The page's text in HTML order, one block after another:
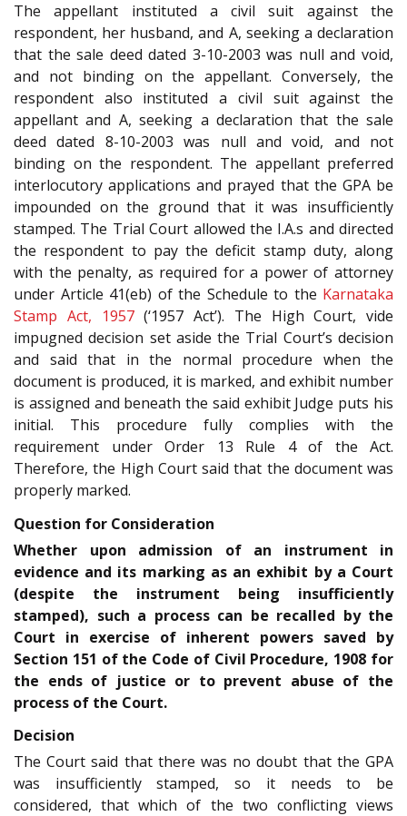
The appellant instituted a civil suit against the
respondent, her husband, and A, seeking a declaration
that the sale deed dated 3-10-2003 was null and void,
and not binding on the appellant. Conversely, the
respondent also instituted a civil suit against the
appellant and A, seeking a declaration that the sale
deed dated 8-10-2003 was null and void, and not
binding on the respondent. The appellant preferred
interlocutory applications and prayed that the GPA be
impounded on the ground that it was insufficiently
stamped. The Trial Court allowed the I.A.s and directed
the respondent to pay the deficit stamp duty, along
with the penalty, as required for a power of attorney
under Article 41(eb) of the Schedule to the Karnataka
Stamp Act, 1957(‘1957 Act’). The High Court, vide
impugned decision set aside the Trial Court’s decision
and said that in the normal procedure when the
document is produced, it is marked, and exhibit number
is assigned and beneath the said exhibit Judge puts his
initial. This procedure fully complies with the
requirement under Order 13 Rule 4 of the Act.
Therefore, the High Court said that the document was
properly marked.
Question for Consideration
Whether upon admission of an instrument in
evidence and its marking as an exhibit by a Court
(despite the instrument being insufficiently
stamped), such a process can be recalled by the
Court in exercise of inherent powers saved by
Section 151 of the Code of Civil Procedure, 1908 for
the ends of justice or to prevent abuse of the
process of the Court.
Decision
The Court said that there was no doubt that the GPA
was insufficiently stamped, so it needs to be
considered, that which of the two conflicting views